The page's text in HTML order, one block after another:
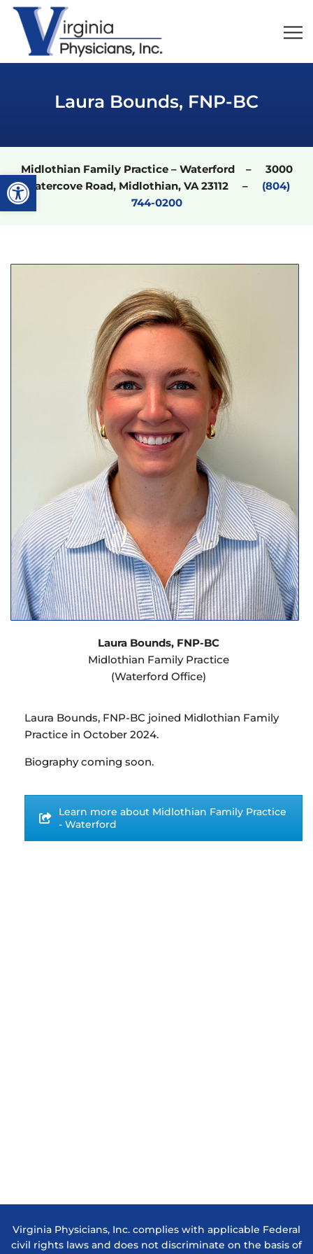
Open toolbar
Laura Bounds, FNP-BC
Midlothian Family Practice – Waterford – 3000
Watercove Road, Midlothian, VA 23112 – (804)
744-0200
Laura Bounds, FNP-BC
Midlothian Family Practice
(Waterford Office)
Laura Bounds, FNP-BC joined Midlothian Family
Practice in October 2024.
Biography coming soon.
Learn more about Midlothian Family Practice
- Waterford
Virginia Physicians, Inc. complies with applicable Federal
civil rights laws and does not discriminate on the basis of